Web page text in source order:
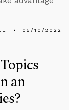
05/10/2022
an